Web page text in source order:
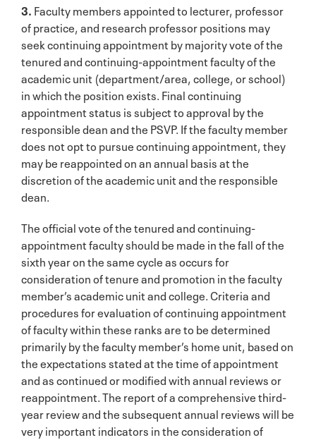
3. Faculty members appointed to lecturer, professor
of practice, and research professor positions may
seek continuing appointment by majority vote of the
tenured and continuing-appointment faculty of the
academic unit (department/area, college, or school)
in which the position exists. Final continuing
appointment status is subject to approval by the
responsible dean and the PSVP. If the faculty member
does not opt to pursue continuing appointment, they
may be reappointed on an annual basis at the
discretion of the academic unit and the responsible
dean.
The official vote of the tenured and continuing-
appointment faculty should be made in the fall of the
sixth year on the same cycle as occurs for
consideration of tenure and promotion in the faculty
member’s academic unit and college. Criteria and
procedures for evaluation of continuing appointment
of faculty within these ranks are to be determined
primarily by the faculty member’s home unit, based on
the expectations stated at the time of appointment
and as continued or modified with annual reviews or
reappointment. The report of a comprehensive third-
year review and the subsequent annual reviews will be
very important indicators in the consideration of